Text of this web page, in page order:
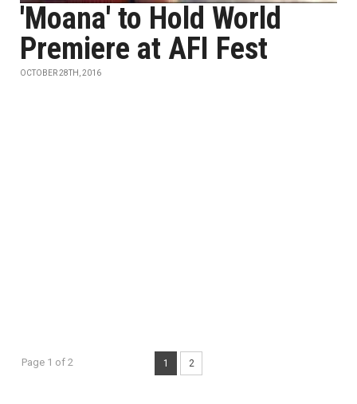
'Moana' to Hold World
Premiere at AFI Fest
OCTOBER 28TH, 2016
Page 1 of 2 1 2